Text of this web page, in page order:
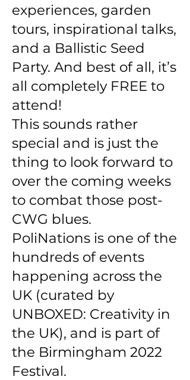
experiences, garden
tours, inspirational talks,
and a Ballistic Seed
Party. And best of all, it’s
all completely FREE to
attend!
This sounds rather
special and is just the
thing to look forward to
over the coming weeks
to combat those post-
CWG blues.
PoliNations is one of the
hundreds of events
happening across the
UK (curated by
UNBOXED: Creativity in
the UK), and is part of
the Birmingham 2022
Festival.